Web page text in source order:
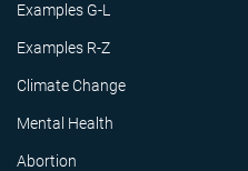
Examples G-L
Examples R-Z
Climate Change
Mental Health
Abortion